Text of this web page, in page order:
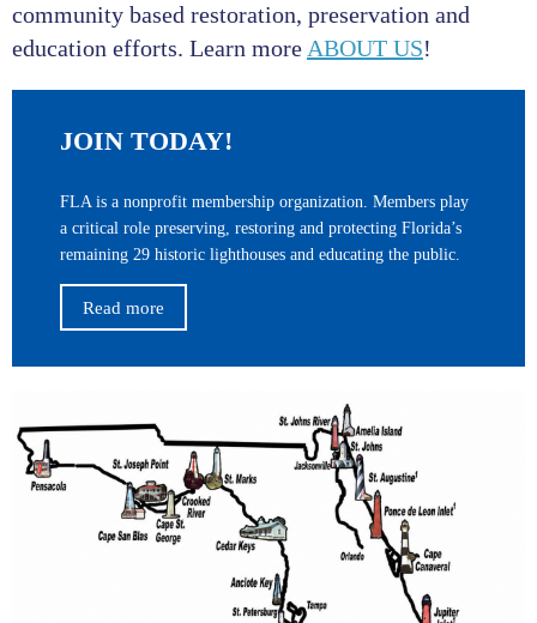
community based restoration, preservation and
education efforts. Learn more ABOUT US!
JOIN TODAY!
FLA is a nonprofit membership organization. Members play
a critical role preserving, restoring and protecting Florida’s
remaining 29 historic lighthouses and educating the public.
Read more